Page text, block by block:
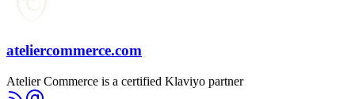
ateliercommerce.com
Atelier Commerce is a certified Klaviyo partner